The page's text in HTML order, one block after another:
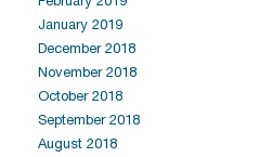
January 2019
December 2018
November 2018
October 2018
September 2018
August 2018